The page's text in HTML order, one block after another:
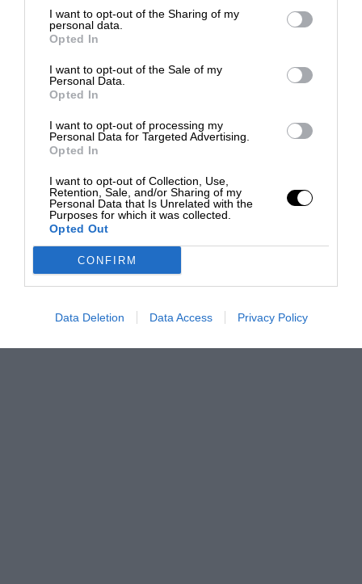
I want to opt-out of the Sharing of my
personal data.
Opted In
I want to opt-out of the Sale of my
Personal Data.
Opted In
I want to opt-out of processing my
Personal Data for Targeted Advertising.
Opted In
I want to opt-out of Collection, Use,
Retention, Sale, and/or Sharing of my
Personal Data that Is Unrelated with the
Purposes for which it was collected.
Opted Out
CONFIRM
Data Deletion Data Access Privacy Policy